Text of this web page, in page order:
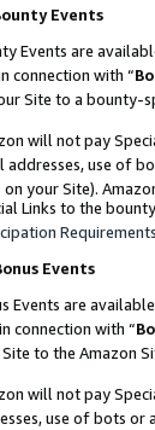
Events
Events are
connection with “
Site to a bounty-
will not pay
addresses, use of
on your Site).
Links to the
Requirements
Events
Events are
connection with “
to the Amazon
will not pay
use of bots or